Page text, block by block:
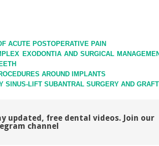
ACUTE POSTOPERATIVE PAIN
EXODONTIA AND SURGICAL
AROUND IMPLANTS
SINUS-LIFT SUBANTRAL SURGERY AND GRAFT
updated, free dental videos. Join our
channel